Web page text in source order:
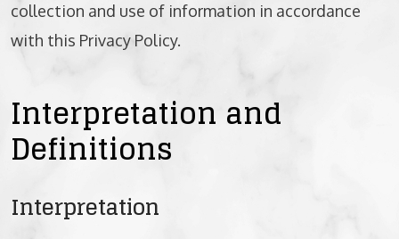
collection and use of information in accordance
with this Privacy Policy.
Interpretation and
Definitions
Interpretation
BUSINESS INTERRUPTION CLAIMS
SEE ALL PRACTICE AREAS